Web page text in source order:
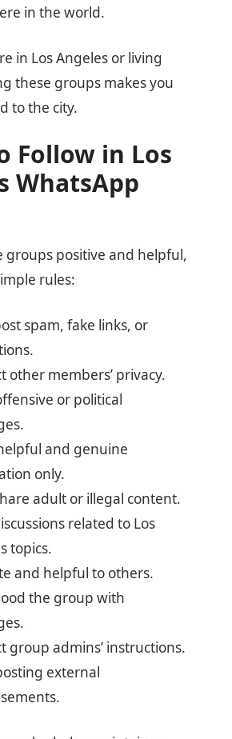
in the world.
in Los Angeles or living
these groups makes you
to the city.
Follow in Los
WhatsApp
groups positive and helpful,
rules:
spam, fake links, or
other members’ privacy.
or political
and genuine
only.
adult or illegal content.
related to Los
topics.
and helpful to others.
the group with
group admins’ instructions.
external